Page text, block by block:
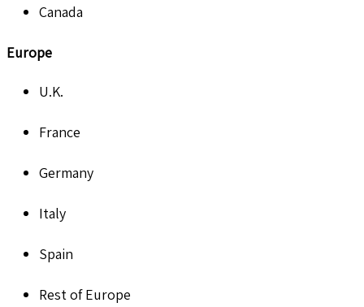
Canada
Europe
U.K.
France
Germany
Italy
Spain
Rest of Europe